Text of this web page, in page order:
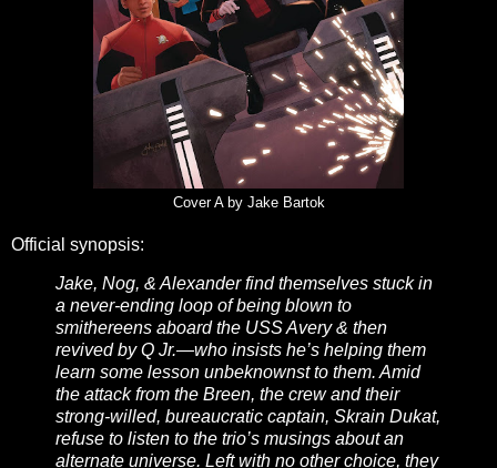
Cover A by Jake Bartok
Official synopsis:
Jake, Nog, & Alexander find themselves stuck in
a never-ending loop of being blown to
smithereens aboard the USS Avery & then
revived by Q Jr.—who insists he’s helping them
learn some lesson unbeknownst to them. Amid
the attack from the Breen, the crew and their
strong-willed, bureaucratic captain, Skrain Dukat,
refuse to listen to the trio’s musings about an
alternate universe. Left with no other choice, they